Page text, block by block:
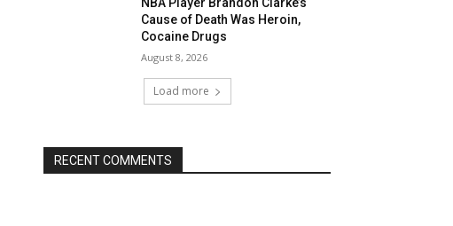
Cause of Death Was Heroin,
Cocaine Drugs
August 8, 2026
Load more
RECENT COMMENTS